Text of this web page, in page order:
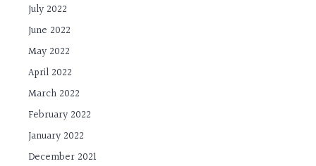
July 2022
June 2022
May 2022
April 2022
March 2022
February 2022
January 2022
December 2021